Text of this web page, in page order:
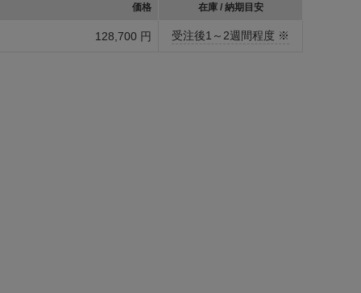
価格 在庫 / 納期目安
128,700 円 受注後1～2週間程度 ※